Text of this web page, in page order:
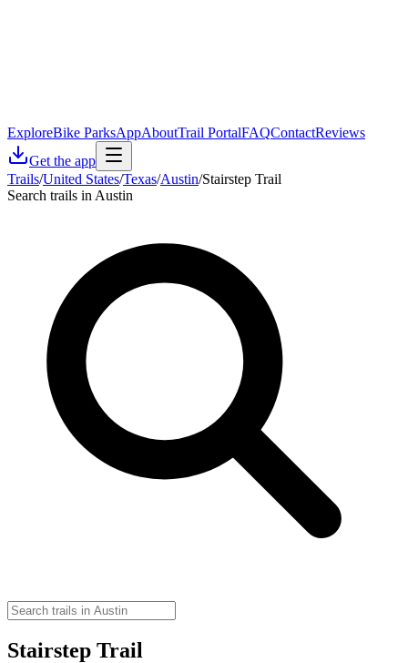
ExploreBike ParksAppAboutTrail PortalFAQContactReviews
Get the app
Trails/United States/Texas/Austin/Stairstep Trail
Search trails in Austin
Stairstep Trail